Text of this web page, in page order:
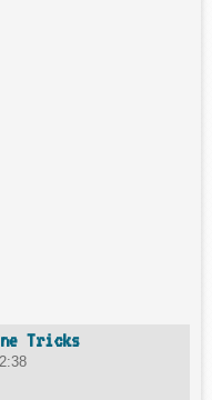
Tricks